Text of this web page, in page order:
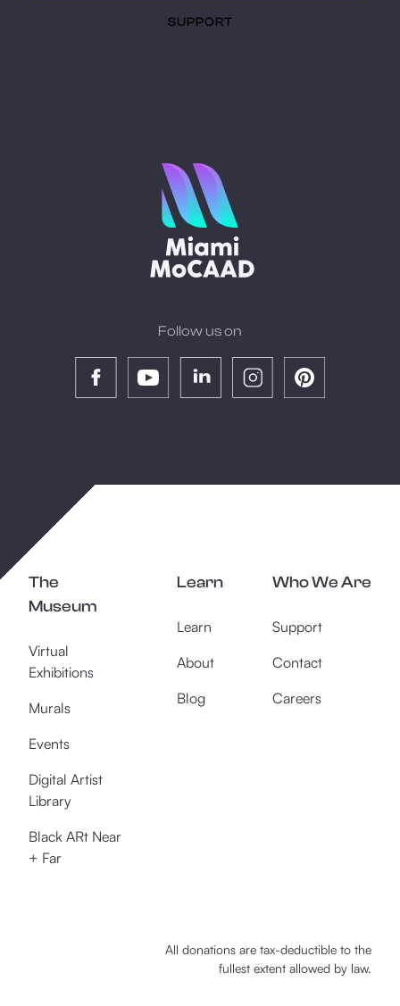
SUPPORT
Follow us on
The
Museum
Virtual
Exhibitions
Murals
Events
Digital Artist
Library
Black ARt Near
+ Far
Learn
Learn
About
Blog
Who We Are
Support
Contact
Careers
All donations are tax-deductible to the
fullest extent allowed by law.